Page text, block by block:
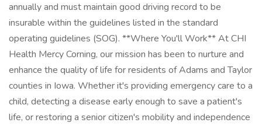
annually and must maintain good driving record to be
insurable within the guidelines listed in the standard
operating guidelines (SOG). **Where You'll Work** At CHI
Health Mercy Corning, our mission has been to nurture and
enhance the quality of life for residents of Adams and Taylor
counties in Iowa. Whether it's providing emergency care to a
child, detecting a disease early enough to save a patient's
life, or restoring a senior citizen's mobility and independence